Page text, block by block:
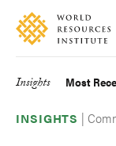
Skip
main
Accessibility
Making
Big
Happen
Main
Insights Most
INSIGHTS |